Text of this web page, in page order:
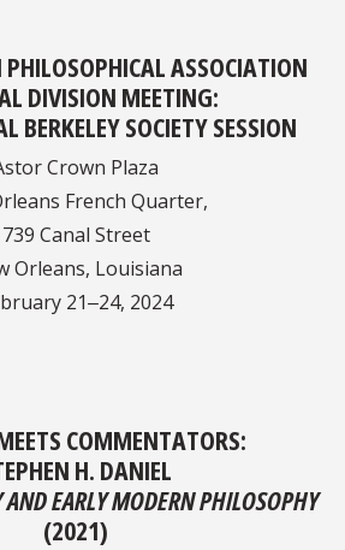
ASSOCIATION
DIVISION MEETING:​​​​
BERKELEY SOCIETY SESSION
Crown Plaza
French Quarter,
739 Canal Street
Orleans, Louisiana
21‒24, 2024
COMMENTATORS:
H. DANIEL
AND EARLY MODERN PHILOSOPHY
(2021)